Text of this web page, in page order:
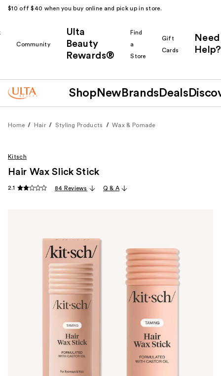
$10 off $40 when you buy online and pick up in store.
Community
Ulta
Beauty
Rewards®
Find
a
Store
Gift
Cards
Need
Help?
Shop New Brands Deals
Home Hair Styling Products Wax & Pomade
Kitsch
Hair Wax Slick Stick
2.1 84 Reviews Q & A